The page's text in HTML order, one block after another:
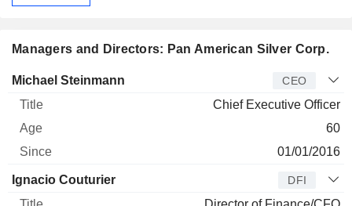
Managers and Directors: Pan American Silver Corp.
Manager Title Age
Michael Steinmann CEO
Chief Executive Officer
60
01/01/2016
Ignacio Couturier DFI